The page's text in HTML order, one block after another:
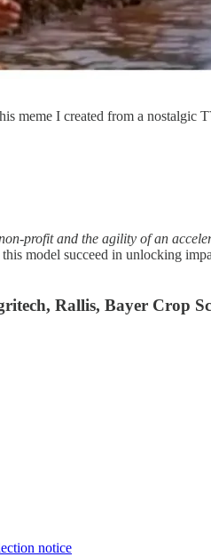
meme I created from a nostalgic
profit and the agility of an
model succeed in unlocking
Rallis, Bayer Crop
notice